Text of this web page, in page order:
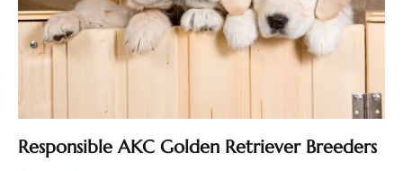
Responsible AKC Golden Retriever Breeders